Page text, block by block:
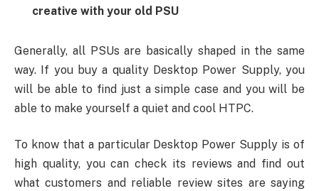
creative with your old PSU
Generally, all PSUs are basically shaped in the same
way. If you buy a quality Desktop Power Supply, you
will be able to find just a simple case and you will be
able to make yourself a quiet and cool HTPC.
To know that a particular Desktop Power Supply is of
high quality, you can check its reviews and find out
what customers and reliable review sites are saying